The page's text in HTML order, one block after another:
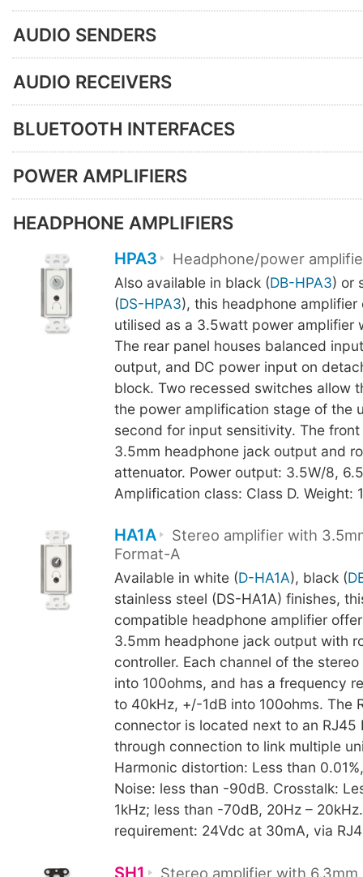
AUDIO SENDERS
AUDIO RECEIVERS
BLUETOOTH INTERFACES
POWER AMPLIFIERS
HEADPHONE AMPLIFIERS
HPA3 Headphone/power
Also available in black (DB-HPA3) or
(DS-HPA3), this headphone amplifier
utilised as a 3.5watt power amplifier
The rear panel houses balanced
output, and DC power input on
block. Two recessed switches allow
the power amplification stage of the
second for input sensitivity. The
3.5mm headphone jack output and
attenuator. Power output: 3.5W/8,
Amplification class: Class D. Weight:
HA1A
Stereo amplifier with
Format-A
Available in white (D-HA1A), black (
stainless steel (DS-HA1A) finishes,
compatible headphone amplifier
3.5mm headphone jack output with
controller. Each channel of the
into 100ohms, and has a frequency
to 40kHz, +/-1dB into 100ohms. The
connector is located next to an RJ45
through connection to link multiple
Harmonic distortion: Less than
Noise: less than -90dB. Crosstalk:
1kHz; less than -70dB, 20Hz –
requirement: 24Vdc at 30mA, via
SH1 Stereo amplifier with